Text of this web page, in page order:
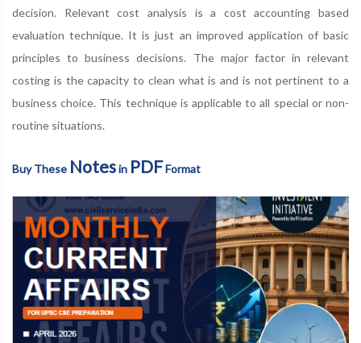
decision. Relevant cost analysis is a cost accounting based
evaluation technique. It is just an improved application of basic
principles to business decisions. The major factor in relevant
costing is the capacity to clean what is and is not pertinent to a
business choice. This technique is applicable to all special or non-
routine situations.
Buy These Notesin PDFFormat